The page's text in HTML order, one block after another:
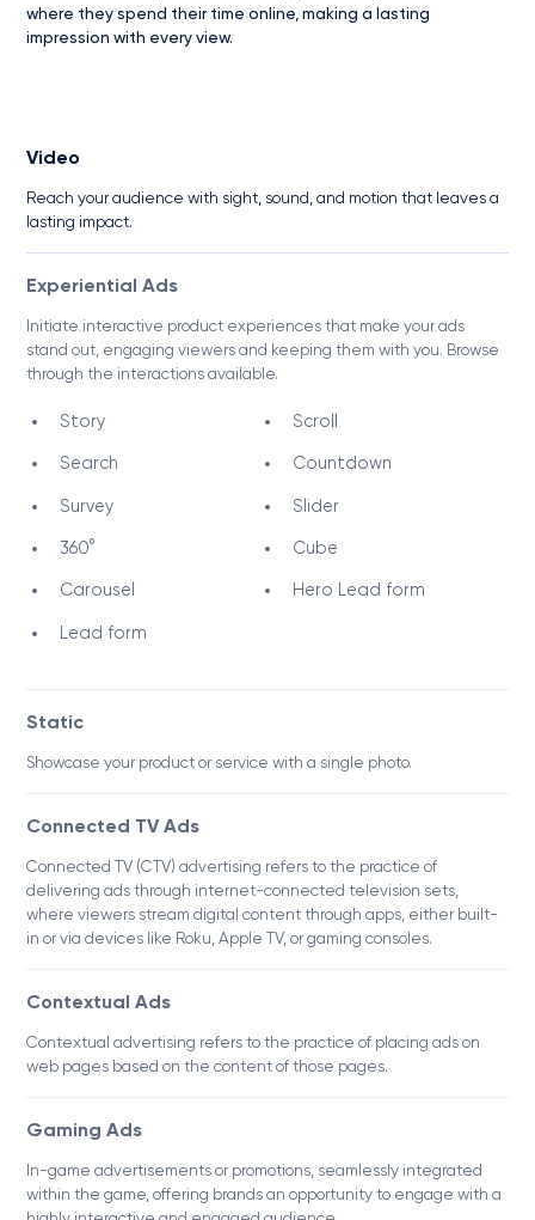
where they spend their time online, making a lasting
impression with every view.
Video
Reach your audience with sight, sound, and motion that leaves a
lasting impact.
Experiential Ads
Initiate interactive product experiences that make your ads
stand out, engaging viewers and keeping them with you. Browse
through the interactions available.
Story Scroll
Search Countdown
Survey Slider
360° Cube
Carousel Hero Lead form
Lead form
Static
Showcase your product or service with a single photo.
Connected TV Ads
Connected TV (CTV) advertising refers to the practice of
delivering ads through internet-connected television sets,
where viewers stream digital content through apps, either built-
in or via devices like Roku, Apple TV, or gaming consoles.
Contextual Ads
Contextual advertising refers to the practice of placing ads on
web pages based on the content of those pages.
Gaming Ads
In-game advertisements or promotions, seamlessly integrated
within the game, offering brands an opportunity to engage with a